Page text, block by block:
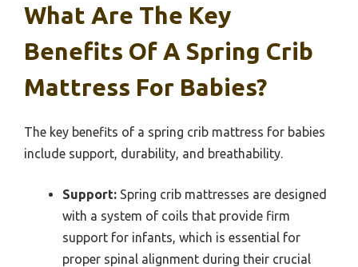
What Are The Key
Benefits Of A Spring Crib
Mattress For Babies?
The key benefits of a spring crib mattress for babies
include support, durability, and breathability.
Support: Spring crib mattresses are designed
with a system of coils that provide firm
support for infants, which is essential for
proper spinal alignment during their crucial